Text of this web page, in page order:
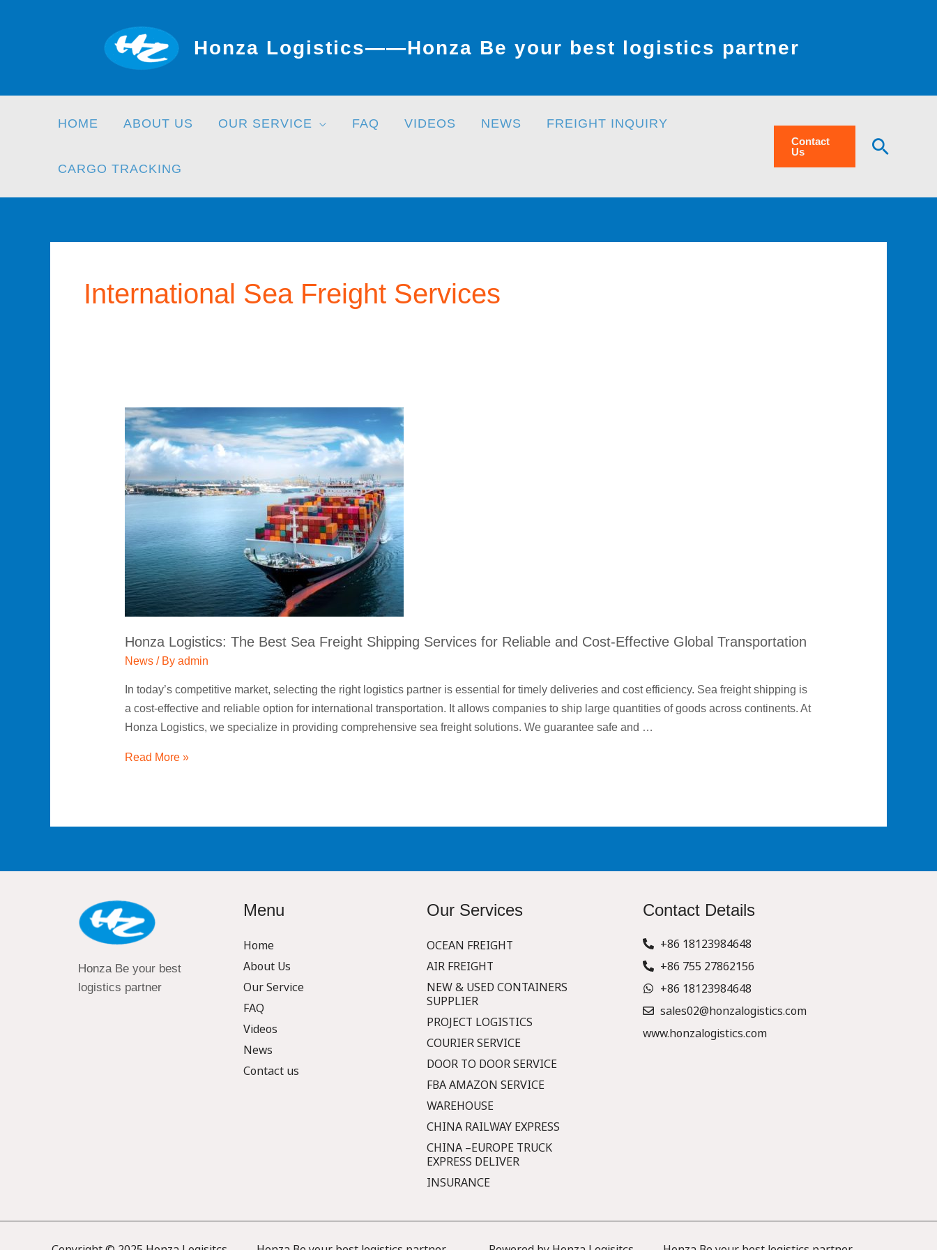
Honza Logistics——Honza Be your best logistics partner
HOME ABOUT US OUR SERVICE FAQ VIDEOS NEWS FREIGHT INQUIRY
CARGO TRACKING
Contact
Us
International Sea Freight Services
Honza Logistics: The Best Sea Freight Shipping Services for Reliable and Cost-Effective Global Transportation
News/ By admin
In today’s competitive market, selecting the right logistics partner is essential for timely deliveries and cost efficiency. Sea freight shipping is
a cost-effective and reliable option for international transportation. It allows companies to ship large quantities of goods across continents. At
Honza Logistics, we specialize in providing comprehensive sea freight solutions. We guarantee safe and …
Honza
Logistics:
The
Best
Sea
Shipping
Services
for
Reliable
and
Effective
Global
Read More »
Honza Be your best
logistics partner
Menu
Home
About Us
Our Service
FAQ
Videos
News
Contact us
Our Services
OCEAN FREIGHT
AIR FREIGHT
NEW & USED CONTAINERS
SUPPLIER
PROJECT LOGISTICS
COURIER SERVICE
DOOR TO DOOR SERVICE
FBA AMAZON SERVICE
WAREHOUSE
CHINA RAILWAY EXPRESS
CHINA –EUROPE TRUCK
EXPRESS DELIVER
INSURANCE
Contact Details
+86 18123984648
+86 755 27862156
+86 18123984648
sales02@honzalogistics.com
www.honzalogistics.com